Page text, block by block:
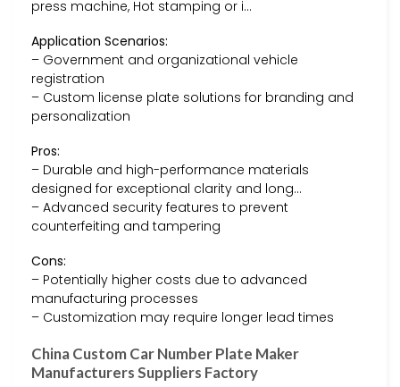
press machine, Hot stamping or i…
Application Scenarios:
– Government and organizational vehicle
registration
– Custom license plate solutions for branding and
personalization
Pros:
– Durable and high-performance materials
designed for exceptional clarity and long…
– Advanced security features to prevent
counterfeiting and tampering
Cons:
– Potentially higher costs due to advanced
manufacturing processes
– Customization may require longer lead times
China Custom Car Number Plate Maker
Manufacturers Suppliers Factory